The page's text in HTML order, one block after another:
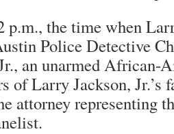
p.m., the time when
Police Detective
an unarmed African-
of Larry Jackson, Jr.’s
attorney representing